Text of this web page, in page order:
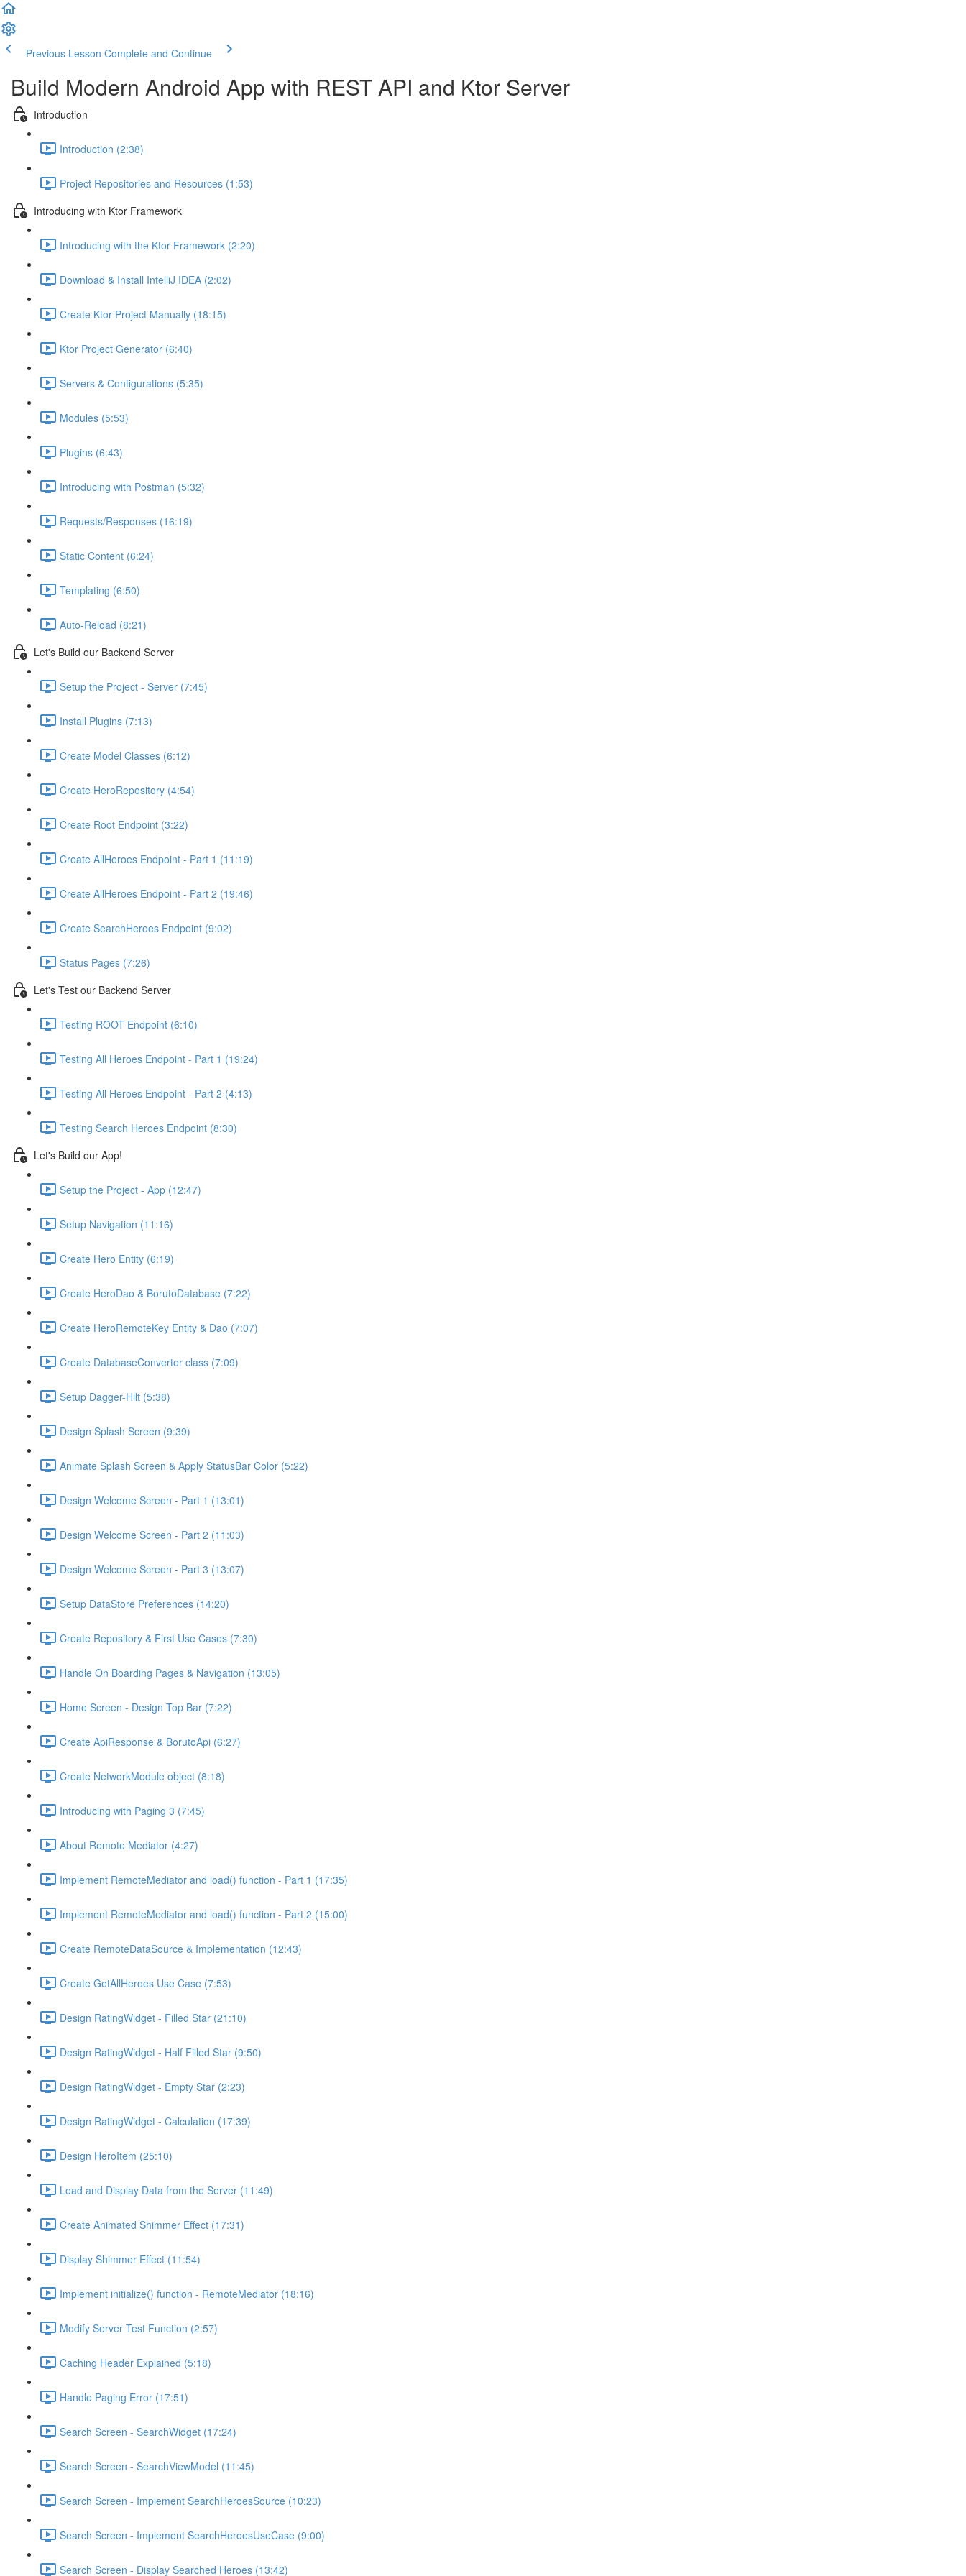
Previous Lesson Complete and Continue
Build Modern Android App with REST API and Ktor Server
Introduction
Introduction (2:38)
Project Repositories and Resources (1:53)
Introducing with Ktor Framework
Introducing with the Ktor Framework (2:20)
Download & Install IntelliJ IDEA (2:02)
Create Ktor Project Manually (18:15)
Ktor Project Generator (6:40)
Servers & Configurations (5:35)
Modules (5:53)
Plugins (6:43)
Introducing with Postman (5:32)
Requests/Responses (16:19)
Static Content (6:24)
Templating (6:50)
Auto-Reload (8:21)
Let's Build our Backend Server
Setup the Project - Server (7:45)
Install Plugins (7:13)
Create Model Classes (6:12)
Create HeroRepository (4:54)
Create Root Endpoint (3:22)
Create AllHeroes Endpoint - Part 1 (11:19)
Create AllHeroes Endpoint - Part 2 (19:46)
Create SearchHeroes Endpoint (9:02)
Status Pages (7:26)
Let's Test our Backend Server
Testing ROOT Endpoint (6:10)
Testing All Heroes Endpoint - Part 1 (19:24)
Testing All Heroes Endpoint - Part 2 (4:13)
Testing Search Heroes Endpoint (8:30)
Let's Build our App!
Setup the Project - App (12:47)
Setup Navigation (11:16)
Create Hero Entity (6:19)
Create HeroDao & BorutoDatabase (7:22)
Create HeroRemoteKey Entity & Dao (7:07)
Create DatabaseConverter class (7:09)
Setup Dagger-Hilt (5:38)
Design Splash Screen (9:39)
Animate Splash Screen & Apply StatusBar Color (5:22)
Design Welcome Screen - Part 1 (13:01)
Design Welcome Screen - Part 2 (11:03)
Design Welcome Screen - Part 3 (13:07)
Setup DataStore Preferences (14:20)
Create Repository & First Use Cases (7:30)
Handle On Boarding Pages & Navigation (13:05)
Home Screen - Design Top Bar (7:22)
Create ApiResponse & BorutoApi (6:27)
Create NetworkModule object (8:18)
Introducing with Paging 3 (7:45)
About Remote Mediator (4:27)
Implement RemoteMediator and load() function - Part 1 (17:35)
Implement RemoteMediator and load() function - Part 2 (15:00)
Create RemoteDataSource & Implementation (12:43)
Create GetAllHeroes Use Case (7:53)
Design RatingWidget - Filled Star (21:10)
Design RatingWidget - Half Filled Star (9:50)
Design RatingWidget - Empty Star (2:23)
Design RatingWidget - Calculation (17:39)
Design HeroItem (25:10)
Load and Display Data from the Server (11:49)
Create Animated Shimmer Effect (17:31)
Display Shimmer Effect (11:54)
Implement initialize() function - RemoteMediator (18:16)
Modify Server Test Function (2:57)
Caching Header Explained (5:18)
Handle Paging Error (17:51)
Search Screen - SearchWidget (17:24)
Search Screen - SearchViewModel (11:45)
Search Screen - Implement SearchHeroesSource (10:23)
Search Screen - Implement SearchHeroesUseCase (9:00)
Search Screen - Display Searched Heroes (13:42)